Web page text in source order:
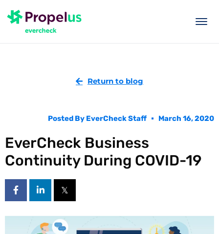
Return to blog
Posted By EverCheck Staff March 16, 2020
EverCheck Business
Continuity During COVID-19